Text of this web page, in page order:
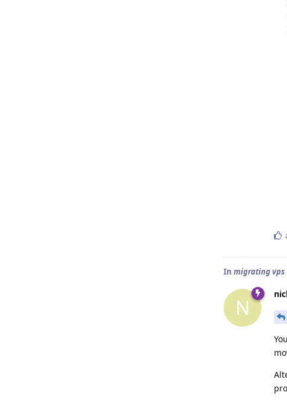
In migrating vps
N